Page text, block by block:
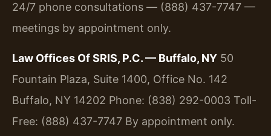
24/7 phone consultations — (888) 437-7747 —
meetings by appointment only.
Law Offices Of SRIS, P.C. — Buffalo, NY 50
Fountain Plaza, Suite 1400, Office No. 142
Buffalo, NY 14202 Phone: (838) 292-0003 Toll-
Free: (888) 437-7747 By appointment only.